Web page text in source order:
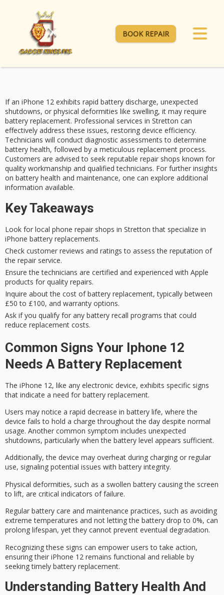
BOOK REPAIR
If an iPhone 12 exhibits rapid battery discharge, unexpected
shutdowns, or physical deformities like swelling, it may require
battery replacement. Professional services in Stretton can
effectively address these issues, restoring device efficiency.
Technicians will conduct diagnostic assessments to determine
battery health, followed by a meticulous replacement process.
Customers are advised to seek reputable repair shops known for
quality workmanship and qualified technicians. For further insights
on battery health and maintenance, one can explore additional
information available.
Key Takeaways
Look for local phone repair shops in Stretton that specialize in
iPhone battery replacements.
Check customer reviews and ratings to assess the reputation of
the repair service.
Ensure the technicians are certified and experienced with Apple
products for quality repairs.
Inquire about the cost of battery replacement, typically between
£50 to £100, and warranty options.
Ask if you qualify for any battery recall programs that could
reduce replacement costs.
Common Signs Your Iphone 12
Needs A Battery Replacement
The iPhone 12, like any electronic device, exhibits specific signs
that indicate a need for battery replacement.
Users may notice a rapid decrease in battery life, where the
device fails to hold a charge throughout the day despite normal
usage. Another common symptom includes unexpected
shutdowns, particularly when the battery level appears sufficient.
Additionally, the device may overheat during charging or regular
use, signaling potential issues with battery integrity.
Physical deformities, such as a swollen battery causing the screen
to lift, are critical indicators of failure.
Regular battery care and maintenance practices, such as avoiding
extreme temperatures and not letting the battery drop to 0%, can
prolong lifespan, yet they cannot prevent eventual degradation.
Recognizing these signs can empower users to take action,
ensuring their iPhone 12 remains functional and reliable by
seekingtimely battery replacement.
Understanding Battery Health And